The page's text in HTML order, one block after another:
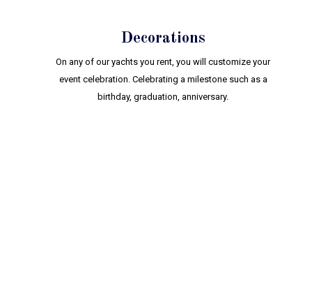
Decorations
On any of our yachts you rent, you will customize your
event celebration. Celebrating a milestone such as a
birthday, graduation, anniversary.